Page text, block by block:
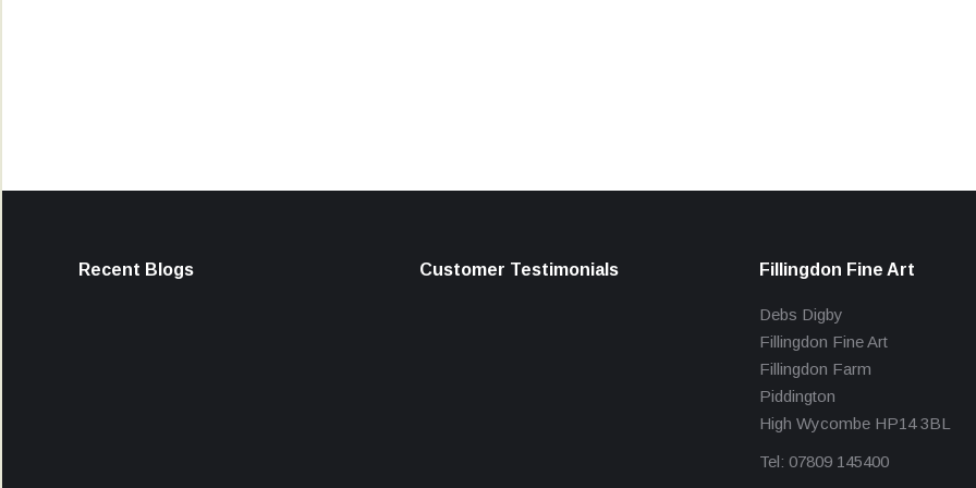
Recent Blogs Customer Testimonials Fillingdon Fine Art
Debs Digby
Fillingdon Fine Art
Fillingdon Farm
Piddington
High Wycombe HP14 3BL
Tel: 07809 145400